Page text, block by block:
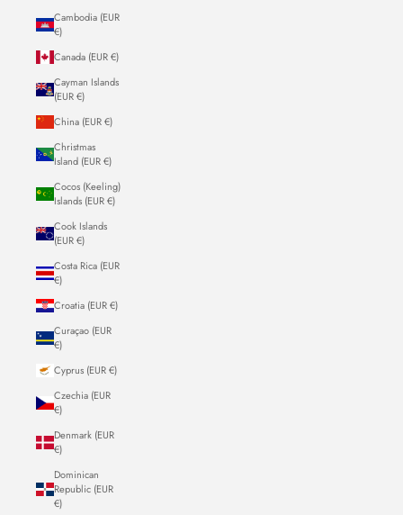
Cambodia (EUR
€)
Canada (EUR €)
Cayman Islands
(EUR €)
China (EUR €)
Christmas
Island (EUR €)
Cocos (Keeling)
Islands (EUR €)
Cook Islands
(EUR €)
Costa Rica (EUR
€)
Croatia (EUR €)
Curaçao (EUR
€)
Cyprus (EUR €)
Czechia (EUR
€)
Denmark (EUR
€)
Dominican
Republic (EUR
€)